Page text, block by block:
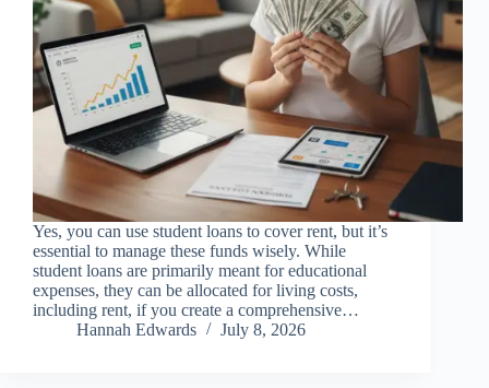
Yes, you can use student loans to cover rent, but it’s
essential to manage these funds wisely. While
student loans are primarily meant for educational
expenses, they can be allocated for living costs,
including rent, if you create a comprehensive…
Hannah Edwards
July 8, 2026